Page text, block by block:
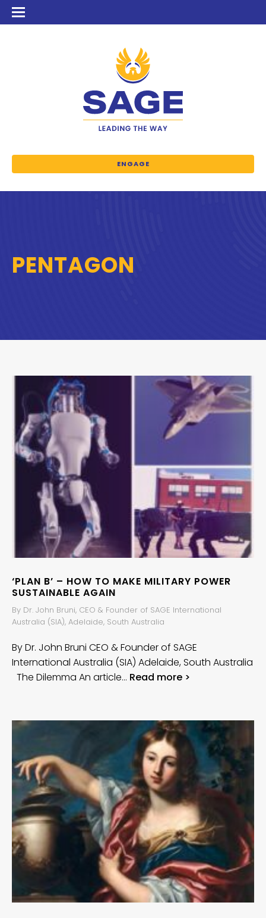
ENGAGE
PENTAGON
‘PLAN B’ – HOW TO MAKE MILITARY POWER
SUSTAINABLE AGAIN
By Dr. John Bruni, CEO & Founder of SAGE International
Australia (SIA), Adelaide, South Australia
By Dr. John Bruni CEO & Founder of SAGE
International Australia (SIA) Adelaide, South Australia
The Dilemma An article… Read more >